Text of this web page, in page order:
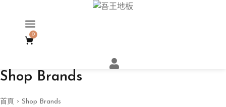
0
Shop Brands
首頁 > Shop Brands